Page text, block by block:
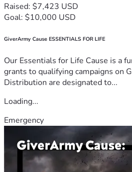
Raised: $7,423 USD
Goal: $10,000 USD
GiverArmy Cause ESSENTIALS FOR LIFE
Our Essentials for Life Cause is a
grants to qualifying campaigns on
Distribution are designated to...
Loading...
Emergency